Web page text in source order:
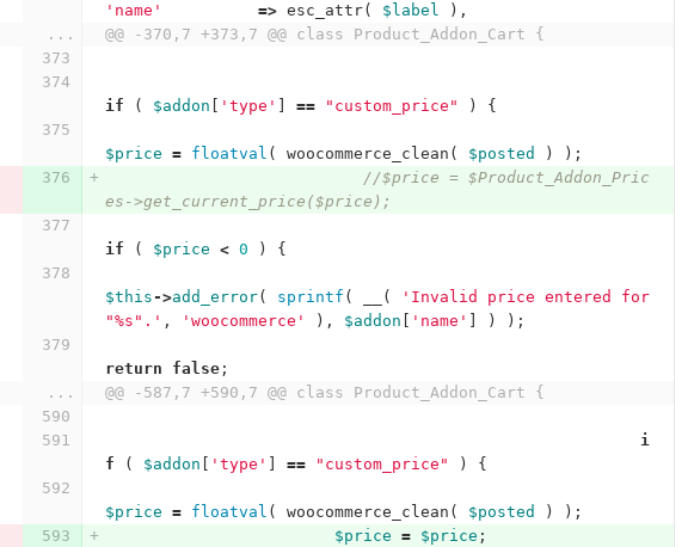
'name' => esc_attr( $label
),
... @@ -370,7 +373,7 @@ class Product_Addon_Cart {
if ( $addon 'type' == "custom_price" ) {
$price = floatval ( woocommerce_clean ( $posted )
);
//$price = $Product_Addon_Pric
es->get_current_price($price);
if ( $price < 0 ) {
$this ->add_error( sprintf ( (
'Invalid price entered for
"%s".' , 'woocommerce' ), $addon 'name' ) );
return false;
... @@ -587,7 +590,7 @@ class Product_Addon_Cart {
i
f
( $addon 'type' == "custom_price" ) {
$price = floatval ( woocommerce_clean ( $posted )
);
$price = $price ;